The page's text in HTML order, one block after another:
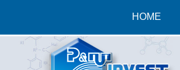
HOME